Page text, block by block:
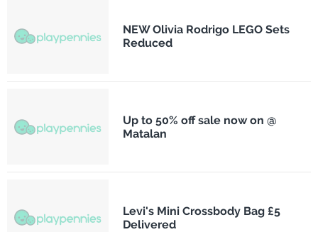
NEW Olivia Rodrigo LEGO Sets
Reduced
Up to 50% off sale now on @
Matalan
Levi's Mini Crossbody Bag £5
Delivered